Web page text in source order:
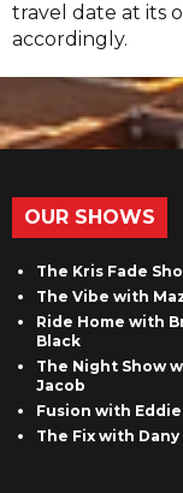
travel date at its
accordingly.
OUR SHOWS
The Kris Fade
The Vibe with
Ride Home with
Black
The Night Show
Jacob
Fusion with Eddie
The Fix with